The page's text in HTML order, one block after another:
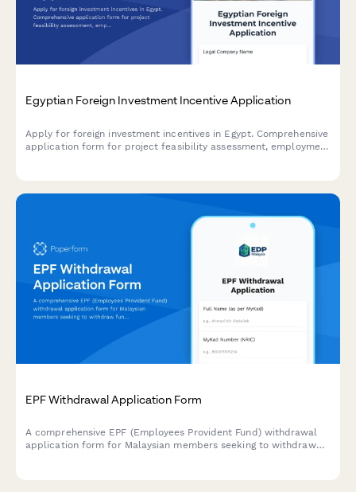
Egyptian Foreign Investment Incentive Application
Apply for foreign investment incentives in Egypt. Comprehensive
application form for project feasibility assessment, employment
EPF Withdrawal Application Form
A comprehensive EPF (Employees Provident Fund) withdrawal
application form for Malaysian members seeking to withdraw